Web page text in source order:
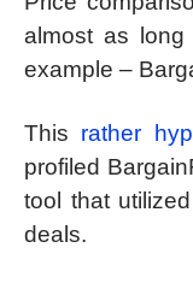
almost as
example –
This rather
profiled
tool that
deals.